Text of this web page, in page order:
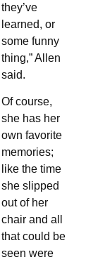
they’ve
learned, or
some funny
thing,” Allen
said.
Of course,
she has her
own favorite
memories;
like the time
she slipped
out of her
chair and all
that could be
seen were